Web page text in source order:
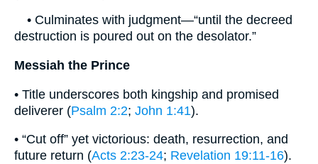
• Culminates with judgment—“until the decreed
destruction is poured out on the desolator.”
Messiah the Prince
• Title underscores both kingship and promised
deliverer (Psalm 2:2; John 1:41).
• “Cut off” yet victorious: death, resurrection, and
future return (Acts 2:23-24; Revelation 19:11-16).